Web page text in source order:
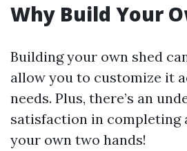
Why Build Your
Building your own shed
allow you to customize it
needs. Plus, there’s an
satisfaction in completing
your own two hands!